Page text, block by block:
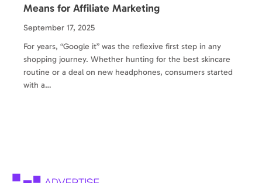
Means for Affiliate Marketing
September 17, 2025
For years, “Google it” was the reflexive first step in any
shopping journey. Whether hunting for the best skincare
routine or a deal on new headphones, consumers started
with a…